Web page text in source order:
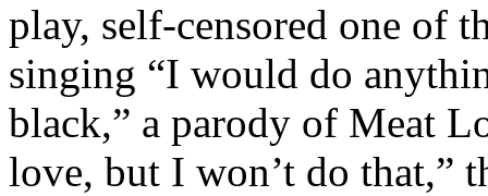
play, self-censored one of
singing “I would do
black,” a parody of Meat
love, but I won’t do that,”